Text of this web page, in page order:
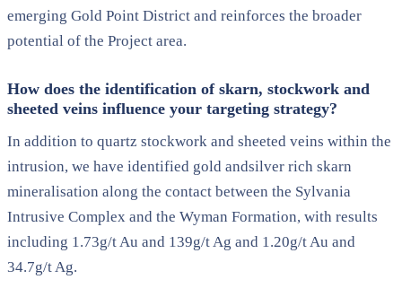
emerging Gold Point District and reinforces the broader
potential of the Project area.
How does the identification of skarn, stockwork and
sheeted veins influence your targeting strategy?
In addition to quartz stockwork and sheeted veins within the
intrusion, we have identified gold andsilver rich skarn
mineralisation along the contact between the Sylvania
Intrusive Complex and the Wyman Formation, with results
including 1.73g/t Au and 139g/t Ag and 1.20g/t Au and
34.7g/t Ag.